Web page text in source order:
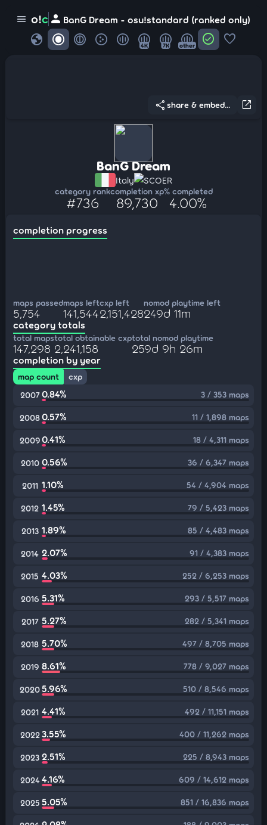
menu o!c person BanG Dream - osu!standard (ranked only)
globe 4K 7K other check_circle favorite
open_in_new
share share & embed...
BanG Dream
Italy SCOER
category rank
#736
completion xp
89,730
% completed
4.00%
completion progress
maps passed
5,754
maps left
141,544
cxp left
2,151,428
nomod playtime left
249d 11m
category totals
total maps
147,298
total obtainable cxp
2,241,158
total nomod playtime
259d 9h 26m
completion by year
map count
cxp
2007 0.84% 3 / 353 maps
20080.57% 11 / 1,898 maps
20090.41% 18 / 4,311 maps
2010 0.56% 36 / 6,347 maps
2011 1.10% 54 / 4,904 maps
2012 1.45% 79 / 5,423 maps
2013 1.89% 85 / 4,483 maps
2014 2.07% 91 / 4,383 maps
2015 4.03% 252 / 6,253 maps
2016 5.31% 293 / 5,517 maps
2017 5.27% 282 / 5,341 maps
2018 5.70% 497 / 8,705 maps
2019 8.61% 778 / 9,027 maps
20205.96% 510 / 8,546 maps
2021 4.41% 492 / 11,151 maps
2022 3.55% 400 / 11,262 maps
2023 2.51% 225 / 8,943 maps
2024 4.16% 609 / 14,612 maps
2025 5.05% 851 / 16,836 maps